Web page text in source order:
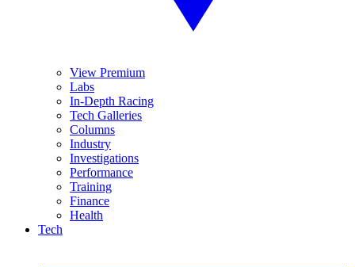
View Premium
Labs
In-Depth Racing
Tech Galleries
Columns
Industry
Investigations
Performance
Training
Finance
Health
Tech